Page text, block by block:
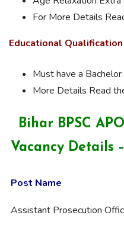
For More Details
Educational Qualification
Must have a Bachelor
More Details Read
Bihar BPSC
Vacancy Details –
Post Name
Assistant Prosecution